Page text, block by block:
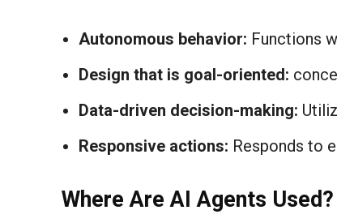
Autonomous behavior: Functions
Design that is goal-oriented:
Data-driven decision-making:
Responsive actions: Responds to
Where Are AI Agents Used?